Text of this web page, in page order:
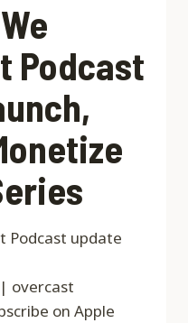
Podcast
Podcast update
overcast
on Apple